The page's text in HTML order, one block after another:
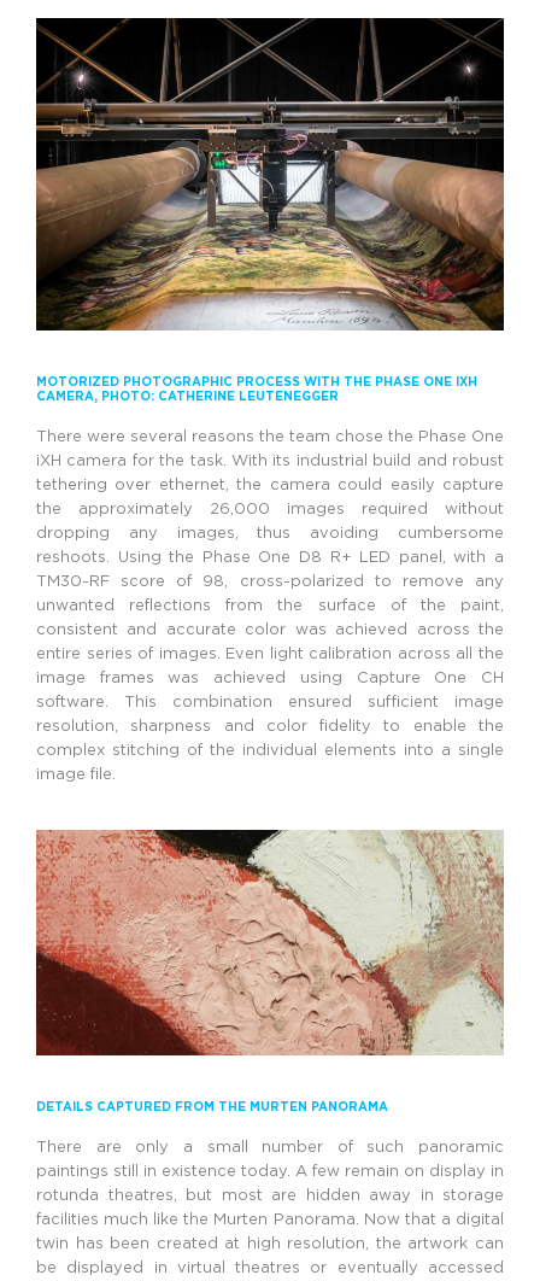
MOTORIZED PHOTOGRAPHIC PROCESS WITH THE PHASE ONE IXH
CAMERA, PHOTO: CATHERINE LEUTENEGGER
There were several reasons the team chose the Phase One
iXH camera for the task. With its industrial build and robust
tethering over ethernet, the camera could easily capture
the approximately 26,000 images required without
dropping any images, thus avoiding cumbersome
reshoots. Using the Phase One D8 R+ LED panel, with a
TM30-RF score of 98, cross-polarized to remove any
unwanted reflections from the surface of the paint,
consistent and accurate color was achieved across the
entire series of images. Even light calibration across all the
image frames was achieved using Capture One CH
software. This combination ensured sufficient image
resolution, sharpness and color fidelity to enable the
complex stitching of the individual elements into a single
image file.
DETAILS CAPTURED FROM THE MURTEN PANORAMA
There are only a small number of such panoramic
paintings still in existence today. A few remain on display in
rotunda theatres, but most are hidden away in storage
facilities much like the Murten Panorama. Now that a digital
twin has been created at high resolution, the artwork can
be displayed in virtual theatres or eventually accessed